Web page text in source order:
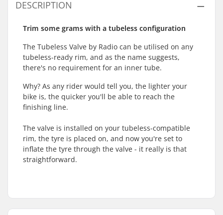
DESCRIPTION
Trim some grams with a tubeless configuration
The Tubeless Valve by Radio can be utilised on any
tubeless-ready rim, and as the name suggests,
there's no requirement for an inner tube.
Why? As any rider would tell you, the lighter your
bike is, the quicker you'll be able to reach the
finishing line.
The valve is installed on your tubeless-compatible
rim, the tyre is placed on, and now you're set to
inflate the tyre through the valve - it really is that
straightforward.